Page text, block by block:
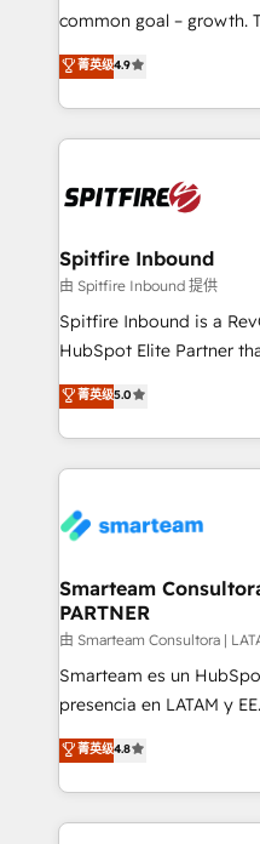
implementation and
complex API
Working from several
such as Brussels Airport,
Streamz and Michelin.
common goal – growth. That’s why we employ the
latest innovations in
approach to web design,
inbound marketing that
growth for our client's
exactly where your
and overall revenue to a
traditional methods. If you’re a frustrated marketing
manager or business
with generic agencies
just like yours attract
throughout each stage
enable sales teams with
training to smash targets.
菁英级4.9
Spitfire Inbound
由 Spitfire Inbound 提供
Spitfire Inbound is a
HubSpot Elite Partner
design predictable,
strategies. With offices
we take a RevOps-led
marketing & service,
confidence. We deliver end to end strategy and
and technology around
support sustainable
making. Working with clients locally and globally, our
expertise includes
implementation,
and data-driven campaigns. Winners of
Global HEART Award,
菁英级5.0
Smarteam
PARTNER
由 Smarteam Consultora |
Smarteam es un
presencia en LATAM y
implementaciones de
optimización de procesos
más de 6 años de
implementaciones
菁英级4.8